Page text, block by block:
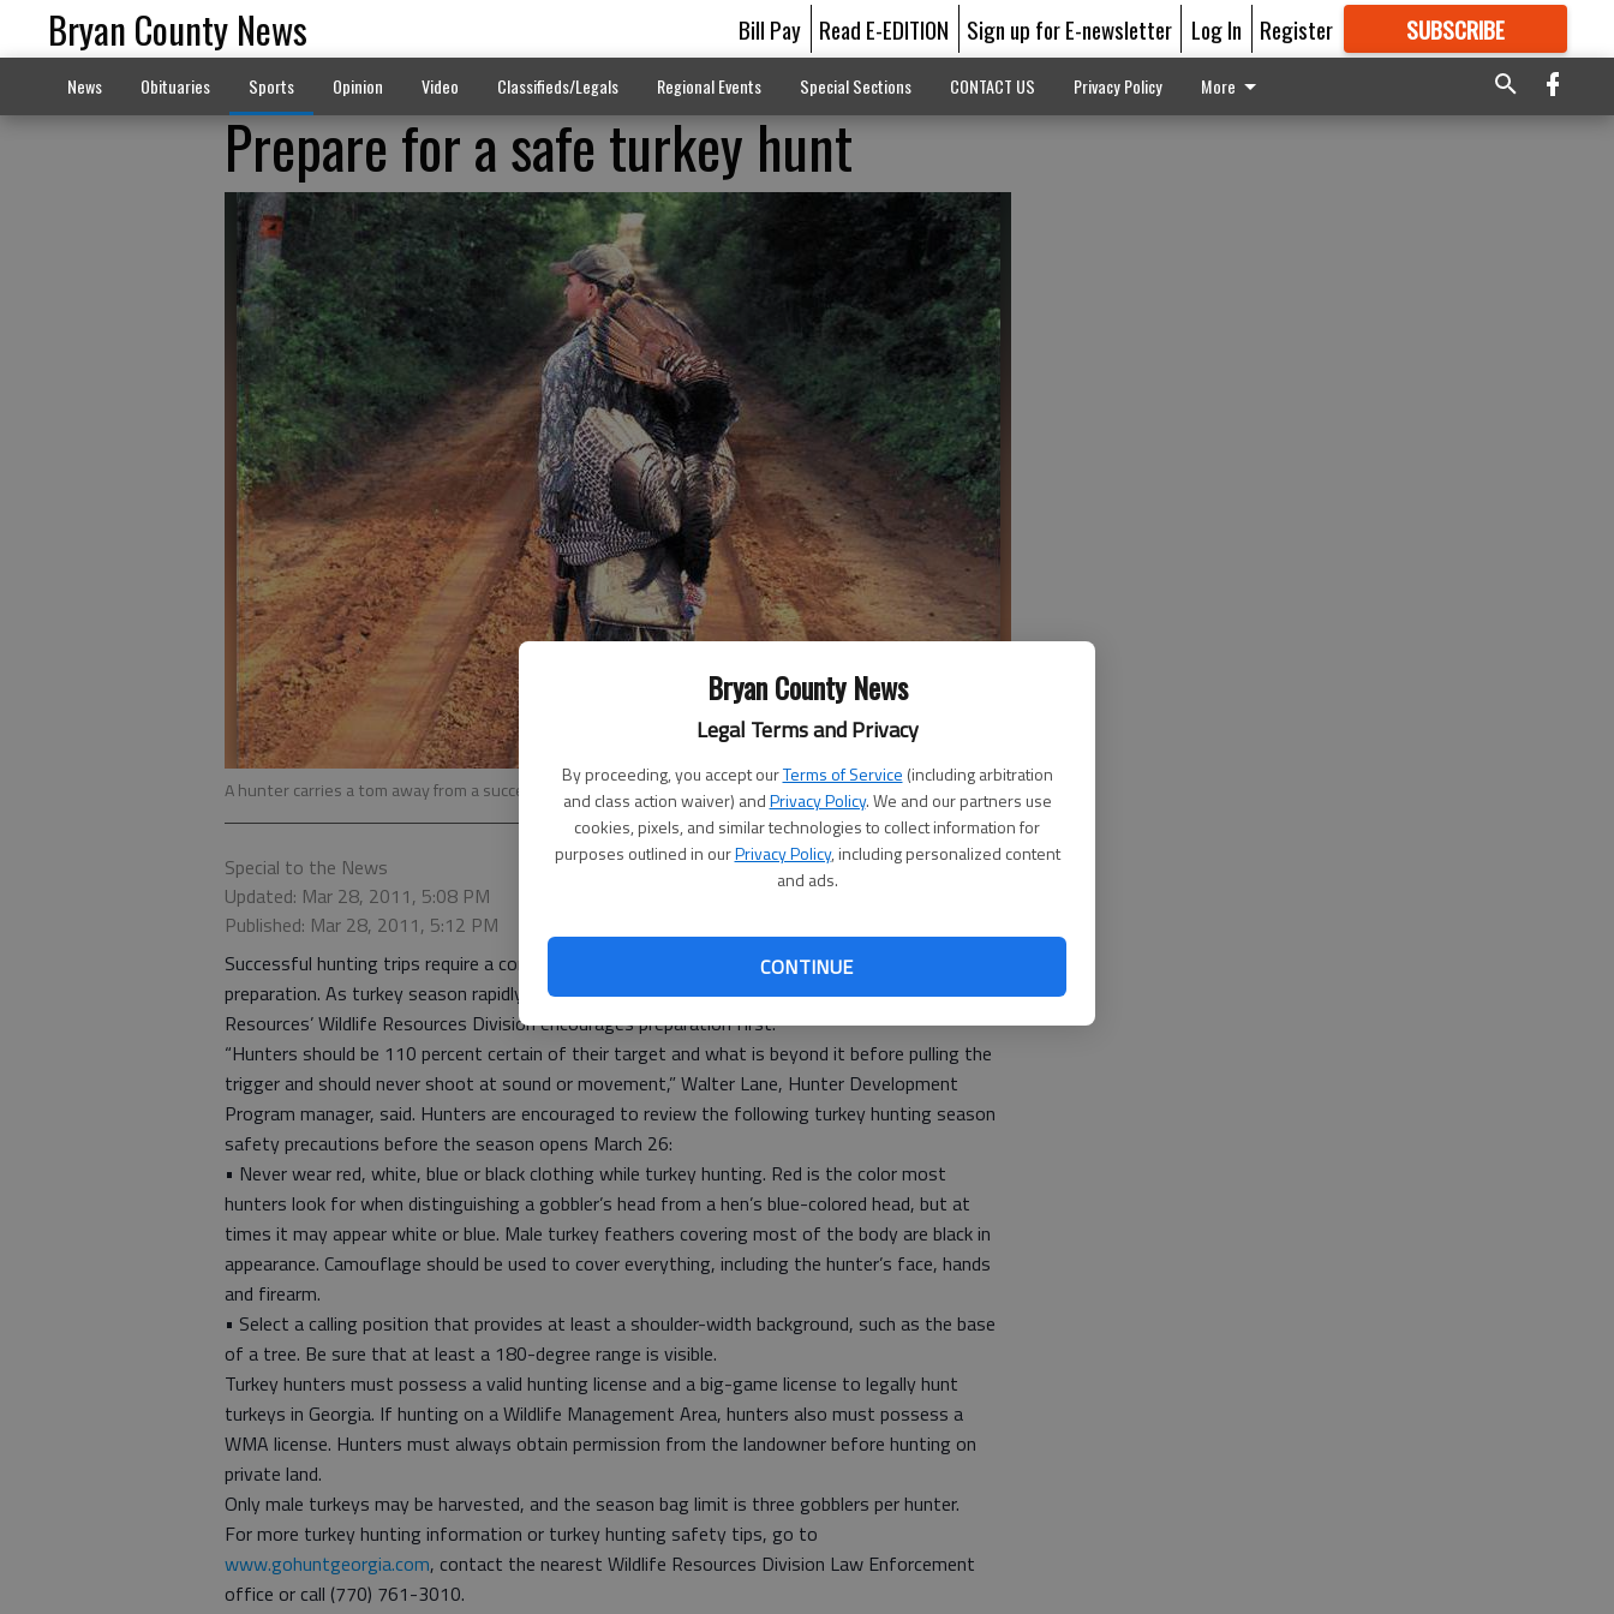
Bryan County News
Legal Terms and Privacy
By proceeding, you accept ourTerms of Service (including arbitration
and class action waiver) andPrivacy Policy. We and our partners use
cookies, pixels, and similar technologies to collect information for
purposes outlined in ourPrivacy Policy, including personalized content
and ads.
CONTINUE
Bryan County News Bill Pay Read E-EDITION Sign up for E-newsletter Log In Register SUBSCRIBE
GREAT CONTENT
News Obituaries Sports Opinion Video Classifieds/Legals Regional Events Special Sections CONTACT US Privacy Policy More
Prepare for a safe turkey hunt
A hunter carries a tom away from a successful hunt. - photo by Stock photo
Special to the News
Updated: Mar 28, 2011, 5:08 PM
Published: Mar 28, 2011, 5:12 PM
Successful hunting trips require a combination of skill, patience and most importantly,
preparation. As turkey season rapidly approaches, the Georgia Department of Natural
Resources’ Wildlife Resources Division encourages preparation first.
“Hunters should be 110 percent certain of their target and what is beyond it before pulling the
trigger and should never shoot at sound or movement,” Walter Lane, Hunter Development
Program manager, said. Hunters are encouraged to review the following turkey hunting season
safety precautions before the season opens March 26:
• Never wear red, white, blue or black clothing while turkey hunting. Red is the color most
hunters look for when distinguishing a gobbler’s head from a hen’s blue-colored head, but at
times it may appear white or blue. Male turkey feathers covering most of the body are black in
appearance. Camouflage should be used to cover everything, including the hunter’s face, hands
and firearm.
• Select a calling position that provides at least a shoulder-width background, such as the base
of a tree. Be sure that at least a 180-degree range is visible.
Turkey hunters must possess a valid hunting license and a big-game license to legally hunt
turkeys in Georgia. If hunting on a Wildlife Management Area, hunters also must possess a
WMA license. Hunters must always obtain permission from the landowner before hunting on
private land.
Only male turkeys may be harvested, and the season bag limit is three gobblers per hunter.
For more turkey hunting information or turkey hunting safety tips, go to
www.gohuntgeorgia.com, contact the nearest Wildlife Resources Division Law Enforcement
office or call (770) 761-3010.